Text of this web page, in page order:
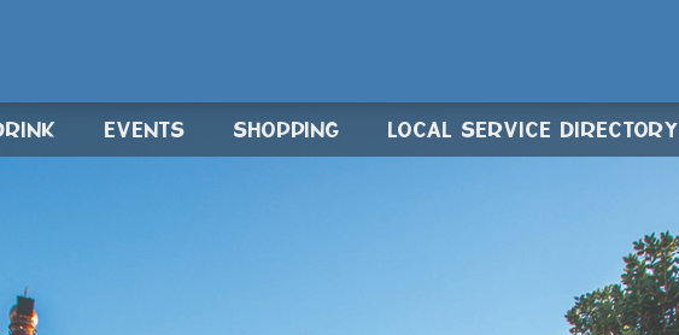
EVENTS SHOPPING LOCAL SERVICE DIRECTORY